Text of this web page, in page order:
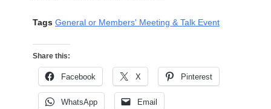
Tags General or Members' Meeting & Talk Event
Share this:
Facebook X Pinterest
WhatsApp Email